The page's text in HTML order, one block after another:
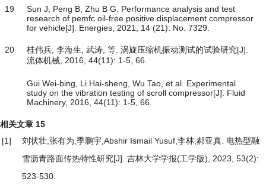
19
Sun J, Peng B, Zhu B G. Performance analysis and test
research of pemfc oil-free positive displacement compressor
for vehicle[J]. Energies, 2021, 14 (21): No. 7329.
20
桂伟兵, 李海生, 武涛, 等. 涡旋压缩机振动测试的试验研究[J].
流体机械, 2016, 44(11): 1-5, 66.
Gui Wei-bing, Li Hai-sheng, Wu Tao, et al. Experimental
study on the vibration testing of scroll compressor[J]. Fluid
Machinery, 2016, 44(11): 1-5, 66.
相关文章 15
[1]
刘状壮,张有为,季鹏宇,Abshir Ismail Yusuf,李林,郝亚真. 电热型融
雪沥青路面传热特性研究[J]. 吉林大学学报(工学版), 2023, 53(2):
523-530.